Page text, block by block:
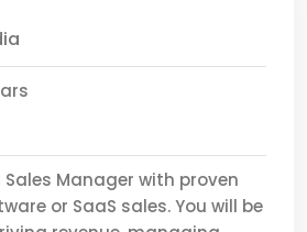
entries, reconciliations, and
audits and coordinate
forecasting, and
Sales Manager with proven
SaaS sales. You will be